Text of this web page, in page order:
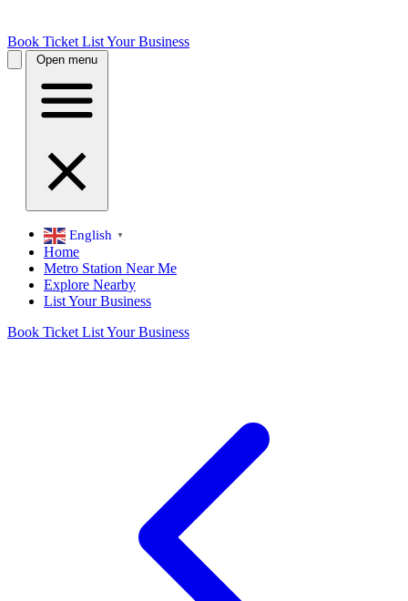
Book Ticket List Your Business
Open menu
English ▼
Home
Metro Station Near Me
Explore Nearby
List Your Business
Book Ticket List Your Business